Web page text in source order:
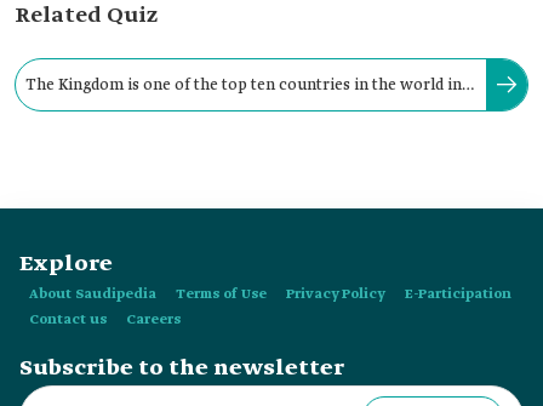
Related Quiz
The Kingdom is one of the top ten countries in the world in
Explore
About Saudipedia Terms of Use Privacy Policy
E-Participation
Contact us
Careers
Subscribe to the newsletter